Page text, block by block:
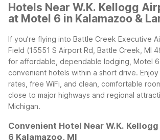
Hotels Near W.K. Kellogg
at Motel 6 in Kalamazoo &
If you’re flying into Battle Creek Executive
Field (15551 S Airport Rd, Battle Creek, MI
for affordable, dependable lodging, Motel
convenient hotels within a short drive.
rates, free WiFi, and clean, comfortable
close to major highways and regional
Michigan.
Convenient Hotel Near W.K.
6 Kalamazoo, MI